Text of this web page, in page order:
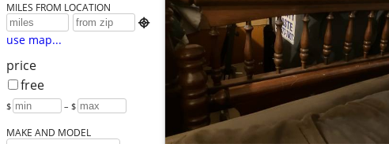
MILES FROM LOCATION

use map...
price
free
$ – $
MAKE AND MODEL